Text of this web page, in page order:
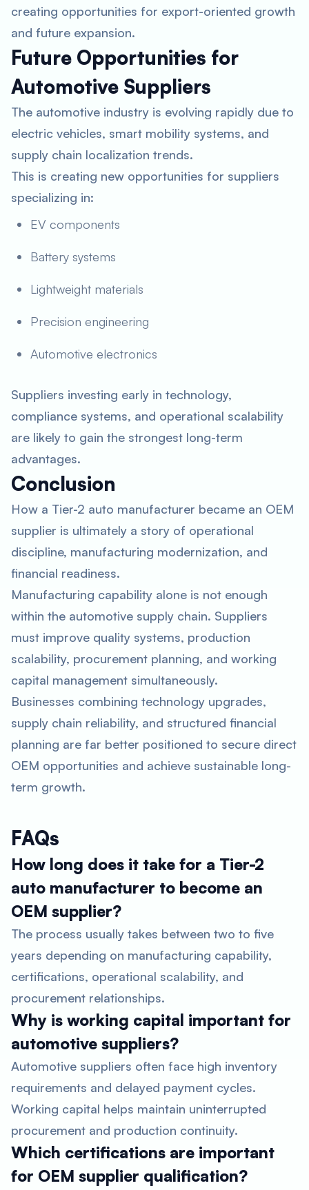
creating opportunities for export-oriented growth
and future expansion.
Future Opportunities for
Automotive Suppliers
The automotive industry is evolving rapidly due to
electric vehicles, smart mobility systems, and
supply chain localization trends.
This is creating new opportunities for suppliers
specializing in:
EV components
Battery systems
Lightweight materials
Precision engineering
Automotive electronics
Suppliers investing early in technology,
compliance systems, and operational scalability
are likely to gain the strongest long-term
advantages.
Conclusion
How a Tier-2 auto manufacturer became an OEM
supplier is ultimately a story of operational
discipline, manufacturing modernization, and
financial readiness.
Manufacturing capability alone is not enough
within the automotive supply chain. Suppliers
must improve quality systems, production
scalability, procurement planning, and working
capital management simultaneously.
Businesses combining technology upgrades,
supply chain reliability, and structured financial
planning are far better positioned to secure direct
OEM opportunities and achieve sustainable long-
term growth.
FAQs
How long does it take for a Tier-2
auto manufacturer to become an
OEM supplier?
The process usually takes between two to five
years depending on manufacturing capability,
certifications, operational scalability, and
procurement relationships.
Why is working capital important for
automotive suppliers?
Automotive suppliers often face high inventory
requirements and delayed payment cycles.
Working capital helps maintain uninterrupted
procurement and production continuity.
Which certifications are important
for OEM supplier qualification?